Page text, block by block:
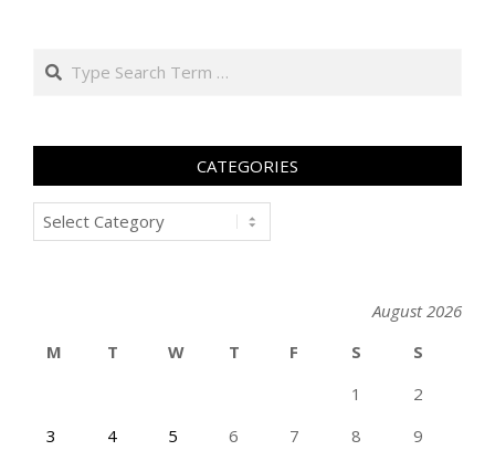
Search
CATEGORIES
Categories
August 2026
M
T W T F S
S
1
2
3
4 5 6 7 8
9